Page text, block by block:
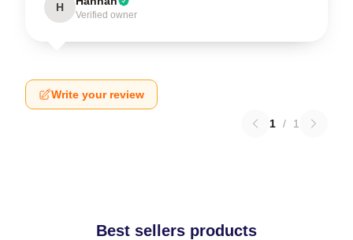
H
Verified owner
Write your review
1 / 1
Best sellers products